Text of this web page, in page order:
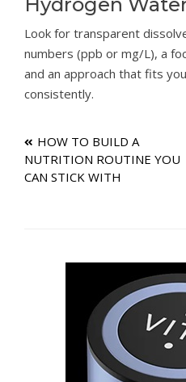
Hydrogen
Look for transparent
numbers (ppb or mg/L), a
and an approach that fits
consistently.
Post
navigation
HOW TO BUILD A
NUTRITION ROUTINE YOU
CAN STICK WITH